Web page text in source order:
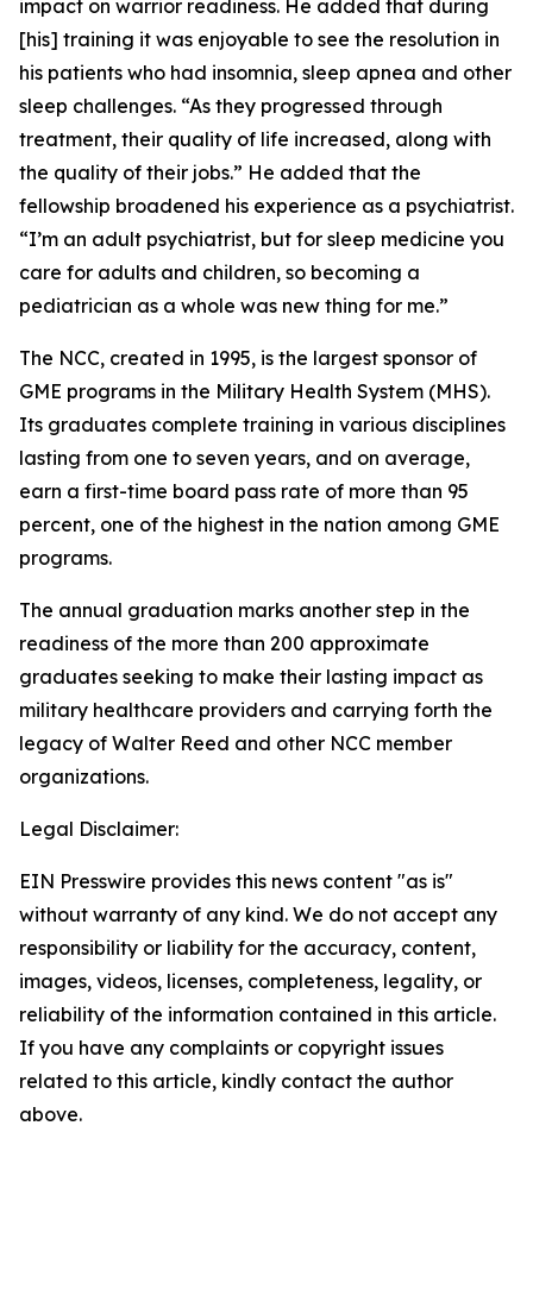
impact on warrior readiness. He added that during
[his] training it was enjoyable to see the resolution in
his patients who had insomnia, sleep apnea and other
sleep challenges. “As they progressed through
treatment, their quality of life increased, along with
the quality of their jobs.” He added that the
fellowship broadened his experience as a psychiatrist.
“I’m an adult psychiatrist, but for sleep medicine you
care for adults and children, so becoming a
pediatrician as a whole was new thing for me.”
The NCC, created in 1995, is the largest sponsor of
GME programs in the Military Health System (MHS).
Its graduates complete training in various disciplines
lasting from one to seven years, and on average,
earn a first-time board pass rate of more than 95
percent, one of the highest in the nation among GME
programs.
The annual graduation marks another step in the
readiness of the more than 200 approximate
graduates seeking to make their lasting impact as
military healthcare providers and carrying forth the
legacy of Walter Reed and other NCC member
organizations.
Legal Disclaimer:
EIN Presswire provides this news content "as is"
without warranty of any kind. We do not accept any
responsibility or liability for the accuracy, content,
images, videos, licenses, completeness, legality, or
reliability of the information contained in this article.
If you have any complaints or copyright issues
related to this article, kindly contact the author
above.